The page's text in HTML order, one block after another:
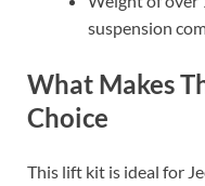
suspension
What Makes
Choice
This lift kit is ideal for